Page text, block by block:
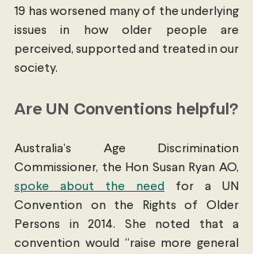
19 has worsened many of the underlying
issues in how older people are
perceived, supported and treated in our
society.
Are UN Conventions helpful?
Australia’s Age Discrimination
spoke about the need
for a UN
Convention on the Rights of Older
Persons in 2014. She noted that a
convention would “raise more general